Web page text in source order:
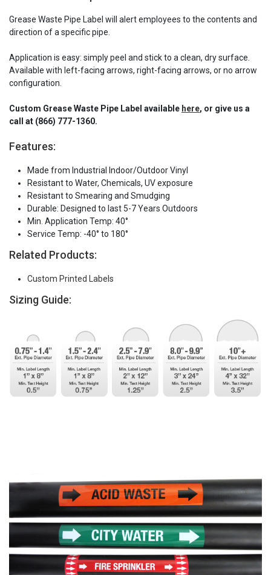
Grease Waste Pipe Label will alert employees to the contents and
direction of a specific pipe.
Application is easy: simply peel and stick to a clean, dry surface.
Available with left-facing arrows, right-facing arrows, or no arrow
configuration.
Custom Grease Waste Pipe Label available here, or give us a
call at (866) 777-1360.
Features:
Made from Industrial Indoor/Outdoor Vinyl
Resistant to Water, Chemicals, UV exposure
Resistant to Smearing and Smudging
Durable: Designed to last 5-7 Years Outdoors
Min. Application Temp: 40°
Service Temp: -40° to 180°
Related Products:
Custom Printed Labels
Sizing Guide: